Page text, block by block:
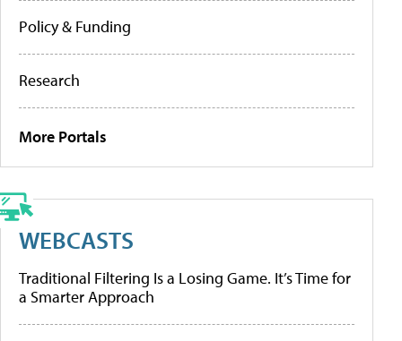
Policy & Funding
Research
More Portals
WEBCASTS
Traditional Filtering Is a Losing Game. It’s Time for
a Smarter Approach